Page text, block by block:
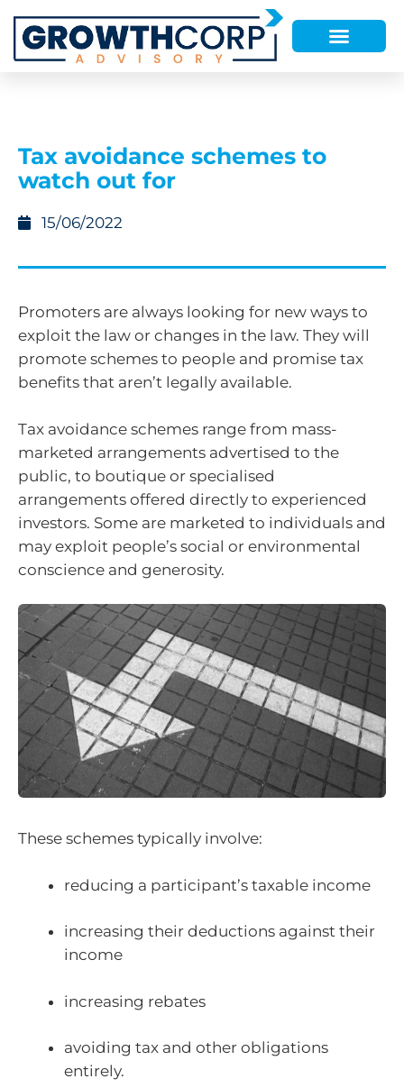
Tax avoidance schemes to
watch out for
15/06/2022
Promoters are always looking for new ways to
exploit the law or changes in the law. They will
promote schemes to people and promise tax
benefits that aren’t legally available.
Tax avoidance schemes range from mass-
marketed arrangements advertised to the
public, to boutique or specialised
arrangements offered directly to experienced
investors. Some are marketed to individuals and
may exploit people’s social or environmental
conscience and generosity.
These schemes typically involve:
reducing a participant’s taxable income
increasing their deductions against their
income
increasing rebates
avoiding tax and other obligations
entirely.